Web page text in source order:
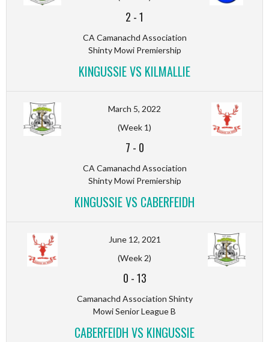
2 -1
CA Camanachd Association
Shinty Mowi Premiership
KINGUSSIE VS KILMALLIE
March 5, 2022
(Week 1)
7 - 0
CA Camanachd Association
Shinty Mowi Premiership
KINGUSSIE VS CABERFEIDH
June 12, 2021
(Week 2)
0 -13
Camanachd Association Shinty
Mowi Senior League B
CABERFEIDH VS KINGUSSIE